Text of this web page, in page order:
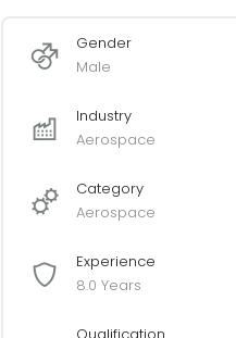
Gender
Male
Industry
Aerospace
Category
Aerospace
Experience
8.0 Years